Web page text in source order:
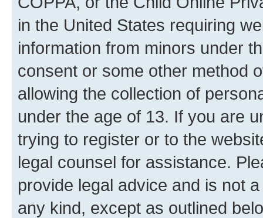
in the United States requiring
information from minors under
consent or some other method
allowing the collection of
under the age of 13. If you are
trying to register or to the
legal counsel for assistance.
provide legal advice and is not
any kind, except as outlined